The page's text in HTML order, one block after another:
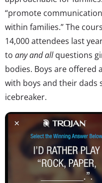
“promote
within families.” The
14,000 attendees last
to anyand allquestions
bodies. Boys are offered
with boys and their dads
icebreaker.